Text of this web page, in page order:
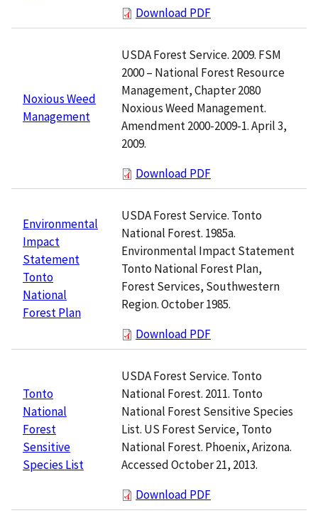
Download PDF
Noxious Weed
Management
USDA Forest Service. 2009. FSM
2000 – National Forest Resource
Management, Chapter 2080
Noxious Weed Management.
Amendment 2000-2009-1. April 3,
2009.
Download PDF
Environmental
Impact
Statement
Tonto
National
Forest Plan
USDA Forest Service. Tonto
National Forest. 1985a.
Environmental Impact Statement
Tonto National Forest Plan,
Forest Services, Southwestern
Region. October 1985.
Download PDF
Tonto
National
Forest
Sensitive
Species List
USDA Forest Service. Tonto
National Forest. 2011. Tonto
National Forest Sensitive Species
List. US Forest Service, Tonto
National Forest. Phoenix, Arizona.
Accessed October 21, 2013.
Download PDF